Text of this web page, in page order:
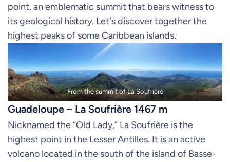
point, an emblematic summit that bears witness to
its geological history. Let's discover together the
highest peaks of some Caribbean islands.
From the summit of La Soufrière
Guadeloupe – La Soufrière 1467 m
Nicknamed the “Old Lady,” La Soufrière is the
highest point in the Lesser Antilles. It is an active
volcano located in the south of the island of Basse-